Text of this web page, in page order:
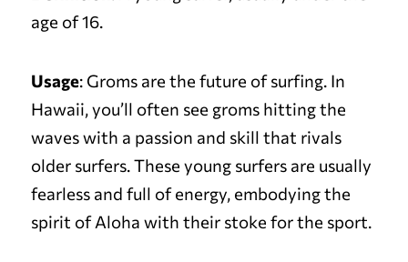
age of 16.
Usage: Groms are the future of surfing. In
Hawaii, you’ll often see groms hitting the
waves with a passion and skill that rivals
older surfers. These young surfers are usually
fearless and full of energy, embodying the
spirit of Aloha with their stoke for the sport.